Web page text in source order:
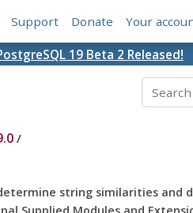
Support Donate Your
19 Beta 2 Released!
/
string similarities and